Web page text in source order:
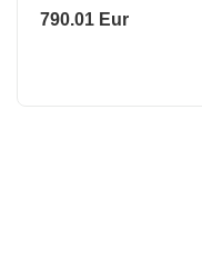
AMD | 16 GB | Radeon
790.01 Eur